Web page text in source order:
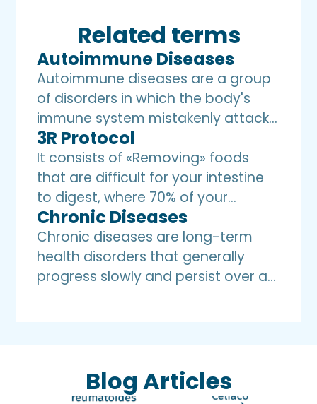
Related terms
Autoimmune Diseases
Autoimmune diseases are a group
of disorders in which the body's
immune system mistakenly attacks
and destroys healthy tissues,
believing they are foreign invaders.
Treatment includes an anti-
inflammatory diet.
3R Protocol
It consists of «Removing» foods
that are difficult for your intestine
to digest, where 70% of your
immune system is located,
«Replenishing» with friendly foods
that are easier to digest and
absorb, allowing you to «Restore»
Chronic Diseases
Chronic diseases are long-term
health disorders that generally
progress slowly and persist over an
management and long-term care.
Blog Articles